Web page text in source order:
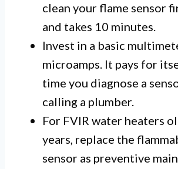
clean your flame sensor
and takes 10 minutes.
Invest in a basic
microamps. It pays for
time you diagnose a
calling a plumber.
For FVIR water heaters
years, replace the
sensor as preventive